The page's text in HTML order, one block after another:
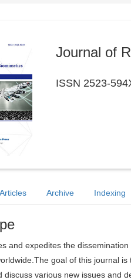
Journal of
ISSN 2523-
Articles Archive Indexing
and expedites the
goal of this journal
discuss various new issues and